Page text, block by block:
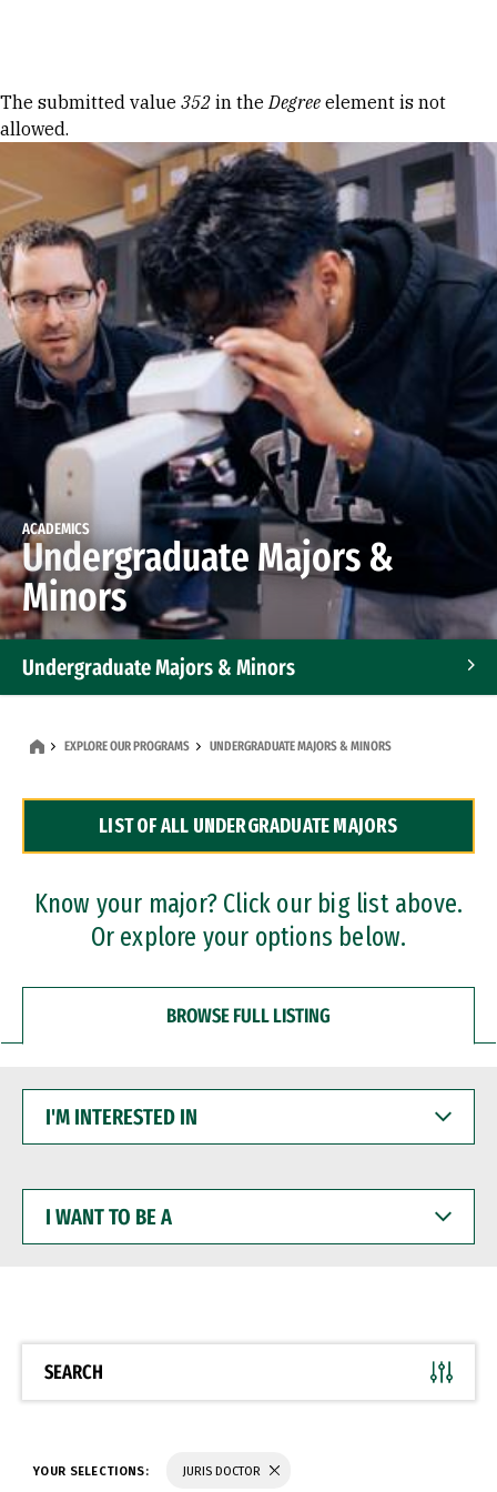
Error message
The submitted value 352 in theDegree element is not
allowed.
ACADEMICS
Undergraduate Majors &
Minors
Undergraduate Majors & Minors
Dual Degree Programs
Professional Certificates
EXPLORE OUR PROGRAMS UNDERGRADUATE MAJORS & MINORS
LIST OF ALL UNDERGRADUATE MAJORS
Know your major? Click our big list above.
Or explore your options below.
BROWSE FULL LISTING
INTERESTED
WANT
BE
SEARCH
YOUR SELECTIONS: JURIS DOCTOR